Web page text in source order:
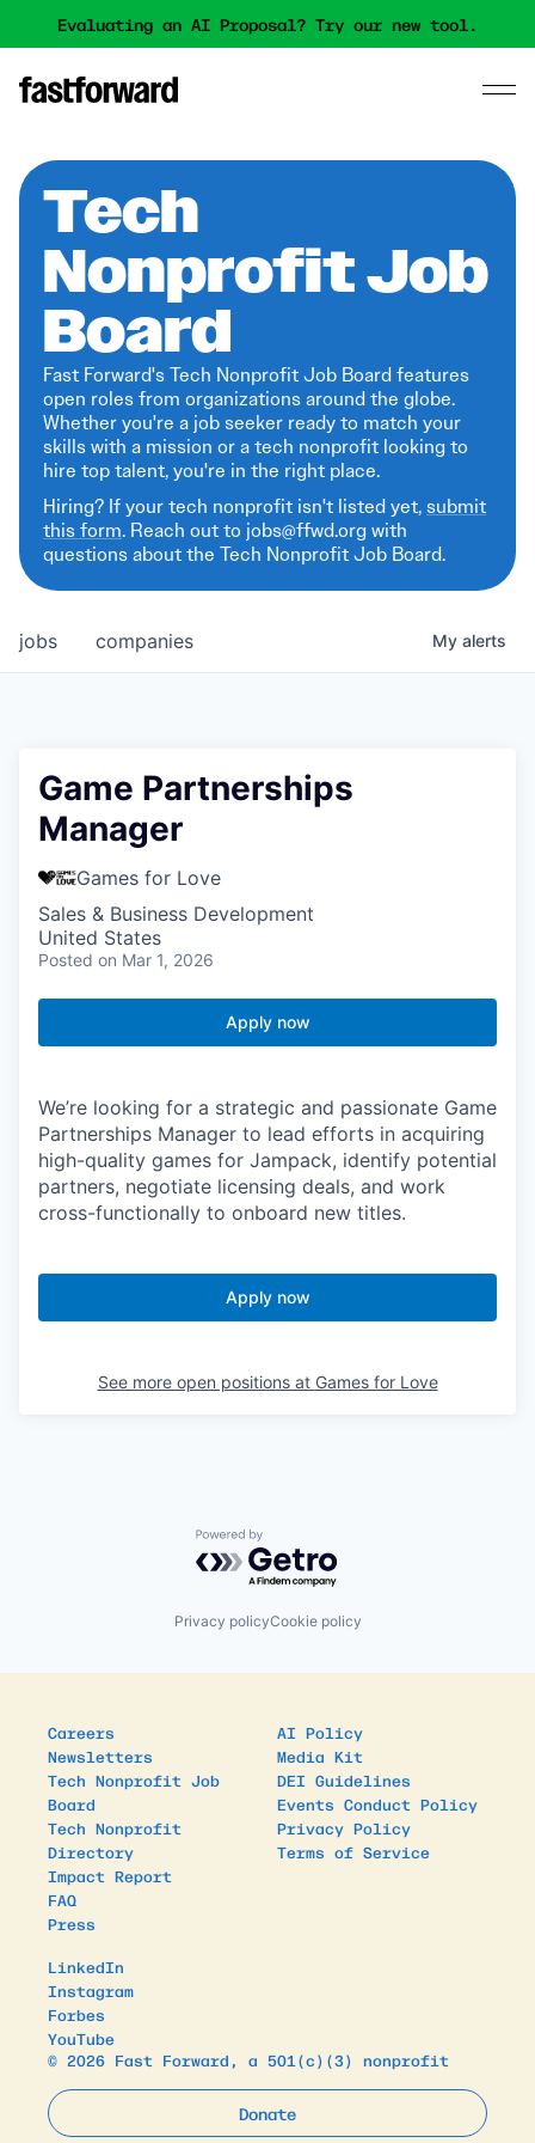
Evaluating an AI Proposal? Try our new tool.
Tech
Nonprofit Job
Board
Fast Forward's Tech Nonprofit Job Board features
open roles from organizations around the globe.
Whether you're a job seeker ready to match your
skills with a mission or a tech nonprofit looking to
hire top talent, you're in the right place.
Hiring? If your tech nonprofit isn't listed yet,submit
this form. Reach out to jobs@ffwd.org with
questions about the Tech Nonprofit Job Board.
jobs companies My alerts
Game Partnerships
Manager
Games for Love
Sales & Business Development
United States
Posted on Mar 1, 2026
Apply now
We’re looking for a strategic and passionate Game
Partnerships Manager to lead efforts in acquiring
high-quality games for Jampack, identify potential
partners, negotiate licensing deals, and work
cross-functionally to onboard new titles.
Apply now
See more open positions at Games for Love
Powered by Getro.com
Privacy policyCookie policy
Careers
Newsletters
Tech Nonprofit Job
Board
Tech Nonprofit
Directory
Impact Report
FAQ
Press
AI Policy
Media Kit
DEI Guidelines
Events Conduct Policy
Privacy Policy
Terms of Service
LinkedIn
Instagram
Forbes
YouTube
© 2026 Fast Forward, a 501(c)(3) nonprofit
Donate